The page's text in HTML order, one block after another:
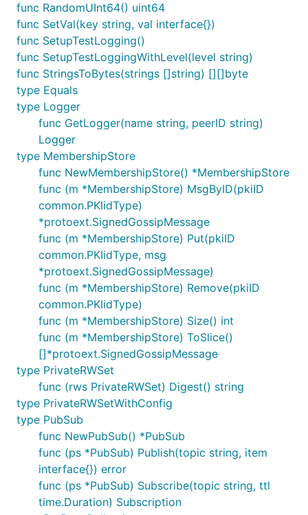
func RandomUInt64() uint64
func SetVal(key string, val interface{})
func SetupTestLogging()
func SetupTestLoggingWithLevel(level string)
func StringsToBytes(strings []string) [][]byte
type Equals
type Logger
func GetLogger(name string, peerID string)
Logger
type MembershipStore
func NewMembershipStore() *MembershipStore
func (m *MembershipStore) MsgByID(pkiID
common.PKIidType)
*protoext.SignedGossipMessage
func (m *MembershipStore) Put(pkiID
common.PKIidType, msg
*protoext.SignedGossipMessage)
func (m *MembershipStore) Remove(pkiID
common.PKIidType)
func (m *MembershipStore) Size() int
func (m *MembershipStore) ToSlice()
[]*protoext.SignedGossipMessage
type PrivateRWSet
func (rws PrivateRWSet) Digest() string
type PrivateRWSetWithConfig
type PubSub
func NewPubSub() *PubSub
func (ps *PubSub) Publish(topic string, item
interface{}) error
func (ps *PubSub) Subscribe(topic string, ttl
time.Duration) Subscription